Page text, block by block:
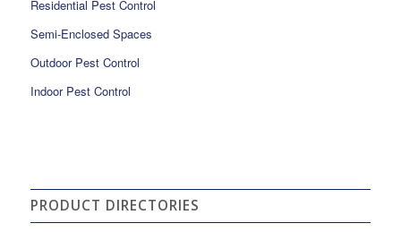
Residential Pest Control
Semi-Enclosed Spaces
Outdoor Pest Control
Indoor Pest Control
PRODUCT DIRECTORIES